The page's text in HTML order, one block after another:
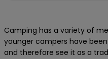
Camping has a variety of
younger campers have
and therefore see it as a